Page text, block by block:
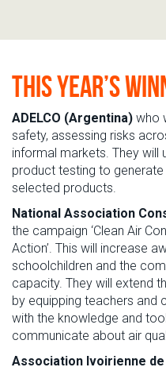
THIS YEAR’S
ADELCO (Argentina) who
safety, assessing risks
informal markets They will
product testing to
selected products.
National Association
the campaign ‘Clean Air
Action’ This will increase
schoolchildren and the
capacity. They will extend
by equipping teachers and
with the knowledge and
communicate about air
Association Ivoirienne de